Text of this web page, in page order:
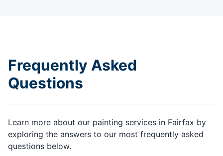
Frequently Asked
Questions
Learn more about our painting services in Fairfax by
exploring the answers to our most frequently asked
questions below.